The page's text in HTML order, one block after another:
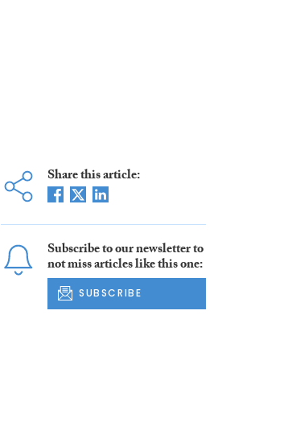
Share this article:
Subscribe to our newsletter to
not miss articles like this one:
SUBSCRIBE